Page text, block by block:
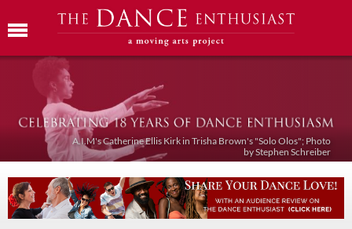
A.I.M's Catherine Ellis Kirk in Trisha Brown's "Solo Olos"; Photo
by Stephen Schreiber